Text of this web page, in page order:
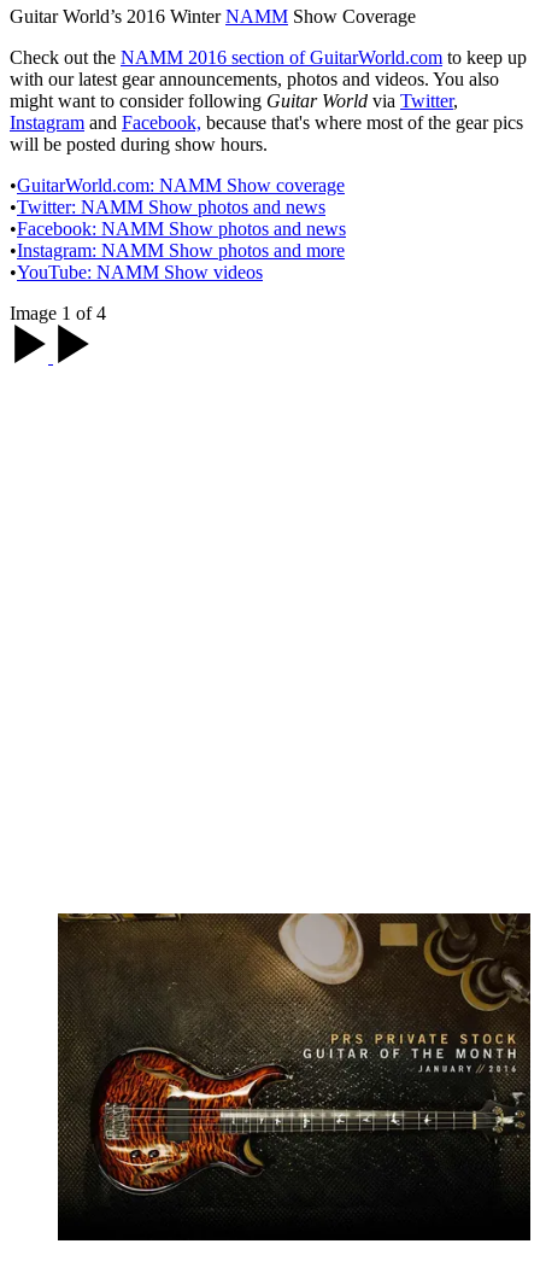
Guitar World’s 2016 WinterNAMM Show Coverage
Check out the NAMM 2016 section of GuitarWorld.com to keep up
with our latest gear announcements, photos and videos. You also
might want to consider following Guitar World via Twitter,
Instagram and Facebook, because that's where most of the gear pics
will be posted during show hours.
•GuitarWorld.com: NAMM Show coverage
•Twitter: NAMM Show photos and news
•Facebook: NAMM Show photos and news
•Instagram: NAMM Show photos and more
•YouTube: NAMM Show videos
Image 1 of 4